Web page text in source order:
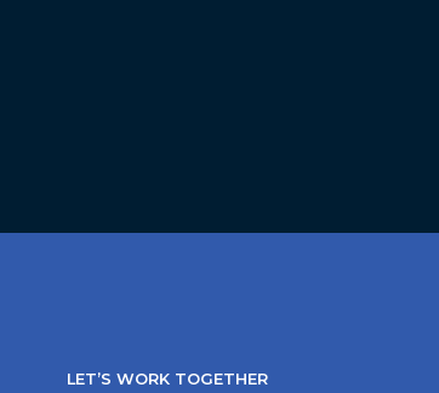
LET’S WORK TOGETHER